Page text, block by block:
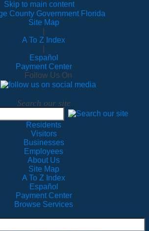
Skip to main content
Site Map
A To Z Index
Español
Payment Center
Follow Us On
Search our site
Residents
Visitors
Businesses
Employees
About Us
Site Map
A To Z Index
Español
Payment Center
Browse Services